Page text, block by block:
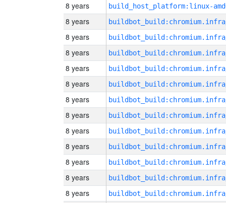
8 years build_host_platform:linux-
8 years
8 years
8 years
8 years
8 years
8 years
8 years
8 years
8 years
8 years
8 years
8 years